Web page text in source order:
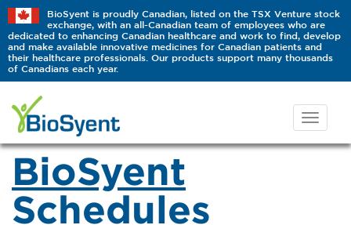
BioSyent is proudly Canadian, listed on the TSX Venture stock
exchange, with an all-Canadian team of employees who are
dedicated to enhancing Canadian healthcare and work to find, develop
and make available innovative medicines for Canadian patients and
their healthcare professionals. Our products support many thousands
of Canadians each year.
BioSyent
Schedules